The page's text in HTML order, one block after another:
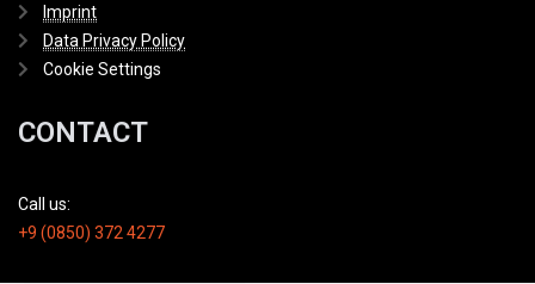
Imprint
Data Privacy Policy
Cookie Settings
CONTACT
Call us:
+9 (0850) 372 4277